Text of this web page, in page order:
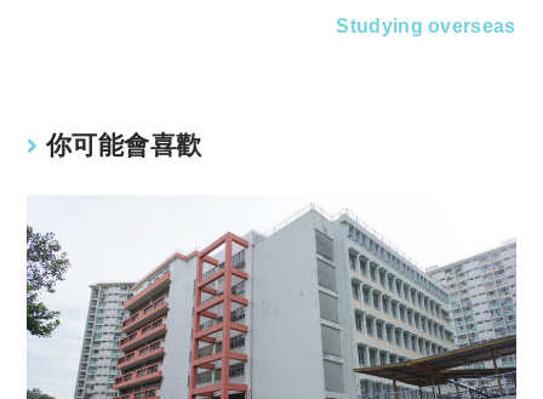
Studying overseas
你可能會喜歡